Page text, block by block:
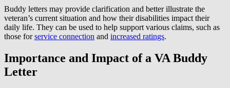
Buddy letters may provide clarification and better illustrate the
veteran’s current situation and how their disabilities impact their
daily life. They can be used to help support various claims, such as
those forservice connection and increased ratings.
Importance and Impact of a VA Buddy
Letter